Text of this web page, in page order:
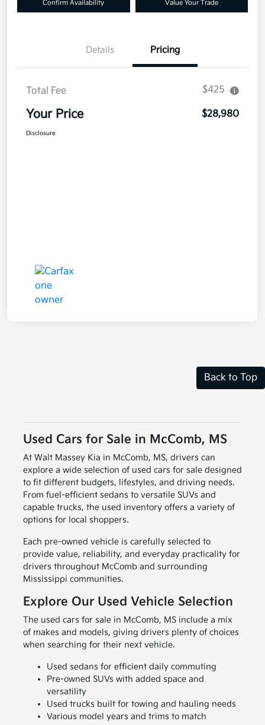
Confirm Availability Value Your Trade
Details Pricing
Total Fee $425
Your Price $28,980
Disclosure
Back to Top
Used Cars for Sale in McComb, MS
At Walt Massey Kia in McComb, MS, drivers can
explore a wide selection of used cars for sale designed
to fit different budgets, lifestyles, and driving needs.
From fuel-efficient sedans to versatile SUVs and
capable trucks, the used inventory offers a variety of
options for local shoppers.
Each pre-owned vehicle is carefully selected to
provide value, reliability, and everyday practicality for
drivers throughout McComb and surrounding
Mississippi communities.
Explore Our Used Vehicle Selection
The used cars for sale in McComb, MS include a mix
of makes and models, giving drivers plenty of choices
when searching for their next vehicle.
Used sedans for efficient daily commuting
Pre-owned SUVs with added space and
versatility
Used trucks built for towing and hauling needs
Various model years and trims to match